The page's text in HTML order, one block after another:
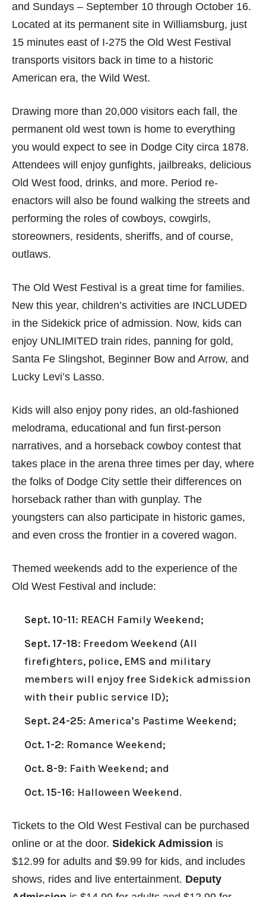
and Sundays – September 10 through October 16.
Located at its permanent site in Williamsburg, just
15 minutes east of I-275 the Old West Festival
transports visitors back in time to a historic
American era, the Wild West.
Drawing more than 20,000 visitors each fall, the
permanent old west town is home to everything
you would expect to see in Dodge City circa 1878.
Attendees will enjoy gunfights, jailbreaks, delicious
Old West food, drinks, and more. Period re-
enactors will also be found walking the streets and
performing the roles of cowboys, cowgirls,
storeowners, residents, sheriffs, and of course,
outlaws.
The Old West Festival is a great time for families.
New this year, children’s activities are INCLUDED
in the Sidekick price of admission. Now, kids can
enjoy UNLIMITED train rides, panning for gold,
Santa Fe Slingshot, Beginner Bow and Arrow, and
Lucky Levi’s Lasso.
Kids will also enjoy pony rides, an old-fashioned
melodrama, educational and fun first-person
narratives, and a horseback cowboy contest that
takes place in the arena three times per day, where
the folks of Dodge City settle their differences on
horseback rather than with gunplay. The
youngsters can also participate in historic games,
and even cross the frontier in a covered wagon.
Themed weekends add to the experience of the
Old West Festival and include:
Sept. 10-11: REACH Family Weekend;
Sept. 17-18: Freedom Weekend (All
firefighters, police, EMS and military
members will enjoy free Sidekick admission
with their public service ID);
Sept. 24-25: America’s Pastime Weekend;
Oct. 1-2: Romance Weekend;
Oct. 8-9: Faith Weekend; and
Oct. 15-16: Halloween Weekend.
Tickets to the Old West Festival can be purchased
online or at the door. Sidekick Admission is
$12.99 for adults and $9.99 for kids, and includes
shows, rides and live entertainment. Deputy